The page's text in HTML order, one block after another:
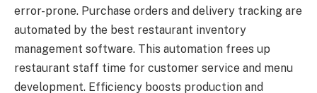
error-prone. Purchase orders and delivery tracking are
automated by the best restaurant inventory
management software. This automation frees up
restaurant staff time for customer service and menu
development. Efficiency boosts production and